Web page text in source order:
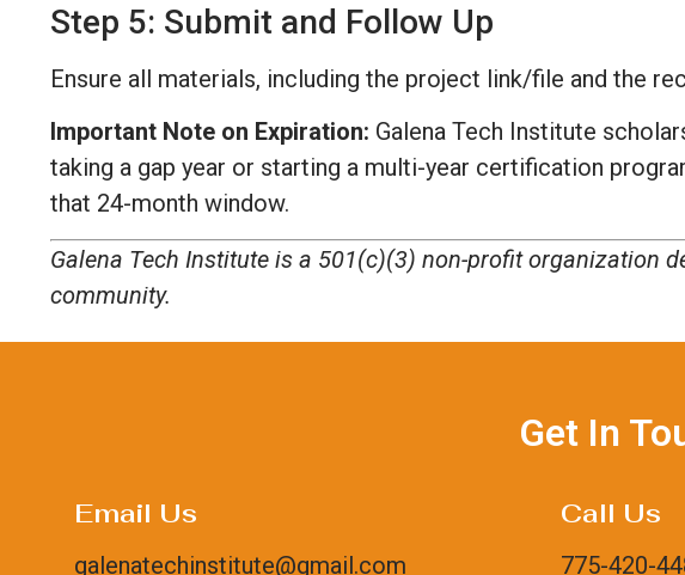
Step 5: Submit and Follow Up
Ensure all materials, including the project link/file and the
Important Note on Expiration: Galena Tech Institute
taking a gap year or starting a multi-year certification
that 24-month window.
Galena Tech Institute is a 501(c)(3) non-profit organization
community.
Get In
Email Us
galenatechinstitute@gmail.com
Call Us
775-420-